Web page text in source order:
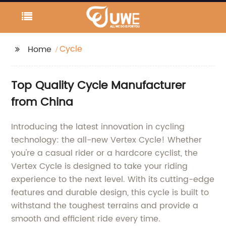
Home Cycle
Top Quality Cycle Manufacturer
from China
Introducing the latest innovation in cycling
technology: the all-new Vertex Cycle! Whether
you're a casual rider or a hardcore cyclist, the
Vertex Cycle is designed to take your riding
experience to the next level. With its cutting-edge
features and durable design, this cycle is built to
withstand the toughest terrains and provide a
smooth and efficient ride every time.